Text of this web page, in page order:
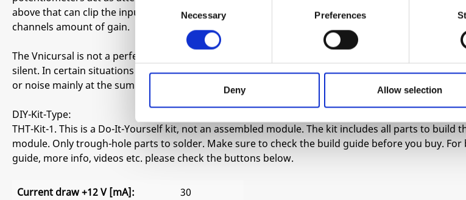
Selection
Necessary Preferences
Deny Allow selection
above that can clip the input. LED brightness with or without CV in provides constant feedback of
channels amount of gain.
The Vnicursal is not a perfect scientifically spec’d VCA. Analog VCAs can only close so much, or be so
silent. In certain situations based on power supplies and gain stages the VCA can experience
or noise mainly at the sum out as all channels are passively summed then buffered.
DIY-Kit-Type:
THT-Kit-1. This is a Do-It-Yourself kit, not an assembled module. The kit includes all parts to build
module. Only trough-hole parts to solder. Make sure to check the build guide before you buy. For
guide, more info, videos etc. please check the buttons below.
Current draw +12 V [mA]:
30